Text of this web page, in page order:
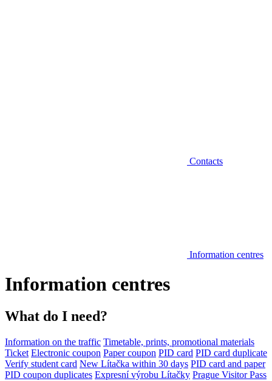
Contacts
Information centres
Information centres
What do I need?
Information on the traffic Timetable, prints, promotional materials
Ticket Electronic coupon Paper coupon PID card PID card duplicate
Verify student card New Lítačka within 30 days PID card and paper
PID coupon duplicates Expresní výrobu Lítačky Prague Visitor Pass